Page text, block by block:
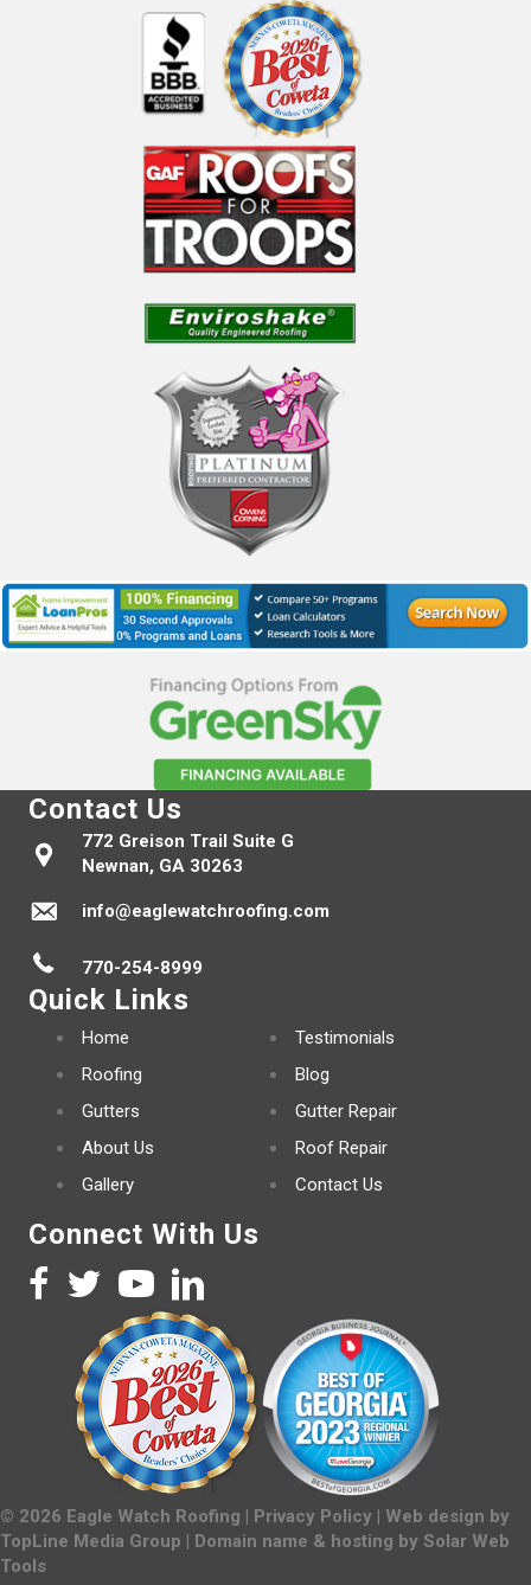
Contact Us
772 Greison Trail Suite G
Newnan, GA 30263
info@eaglewatchroofing.com
770-254-8999
Quick Links
Home
Roofing
Gutters
About Us
Gallery
Testimonials
Blog
Gutter Repair
Roof Repair
Contact Us
Connect With Us
© 2026 Eagle Watch Roofing | Privacy Policy | Web design by
TopLine Media Group | Domain name & hosting by Solar Web
Tools